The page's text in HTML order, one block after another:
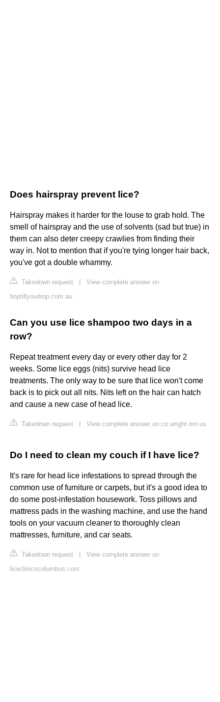
Does hairspray prevent lice?
Hairspray makes it harder for the louse to grab hold. The
smell of hairspray and the use of solvents (sad but true) in
them can also deter creepy crawlies from finding their
way in. Not to mention that if you're tying longer hair back,
you've got a double whammy.
Takedown request
View complete answer on
boptillyoudrop.com.au
Can you use lice shampoo two days in a
row?
Repeat treatment every day or every other day for 2
weeks. Some lice eggs (nits) survive head lice
treatments. The only way to be sure that lice won't come
back is to pick out all nits. Nits left on the hair can hatch
and cause a new case of head lice.
Takedown request View complete answer on co.wright.mn.us
Do I need to clean my couch if I have lice?
It's rare for head lice infestations to spread through the
common use of furniture or carpets, but it's a good idea to
do some post-infestation housework. Toss pillows and
mattress pads in the washing machine, and use the hand
tools on your vacuum cleaner to thoroughly clean
mattresses, furniture, and car seats.
Takedown request
View complete answer on
liceclinicscolumbus.com